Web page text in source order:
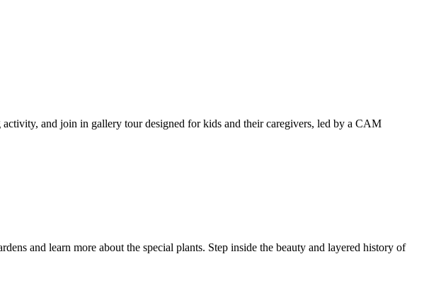
and join in gallery tour designed for kids and their caregivers, led by a CAM
and learn more about the special plants. Step inside the beauty and layered history of